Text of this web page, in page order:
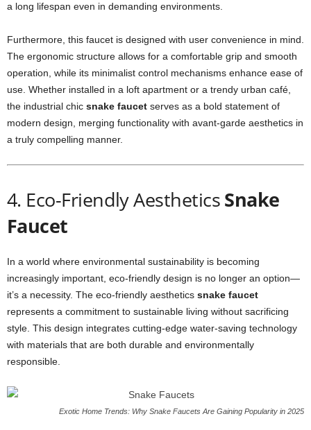
a long lifespan even in demanding environments.
Furthermore, this faucet is designed with user convenience in mind.
The ergonomic structure allows for a comfortable grip and smooth
operation, while its minimalist control mechanisms enhance ease of
use. Whether installed in a loft apartment or a trendy urban café,
the industrial chic snake faucet serves as a bold statement of
modern design, merging functionality with avant-garde aesthetics in
a truly compelling manner.
4. Eco-Friendly AestheticsSnake
Faucet
In a world where environmental sustainability is becoming
increasingly important, eco-friendly design is no longer an option—
it’s a necessity. The eco-friendly aesthetics snake faucet
represents a commitment to sustainable living without sacrificing
style. This design integrates cutting-edge water-saving technology
with materials that are both durable and environmentally
responsible.
Exotic Home Trends: Why Snake Faucets Are Gaining Popularity in 2025